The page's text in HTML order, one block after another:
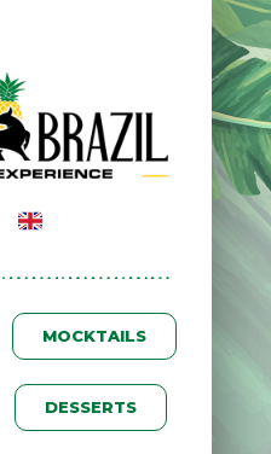
MOCKTAILS
DESSERTS